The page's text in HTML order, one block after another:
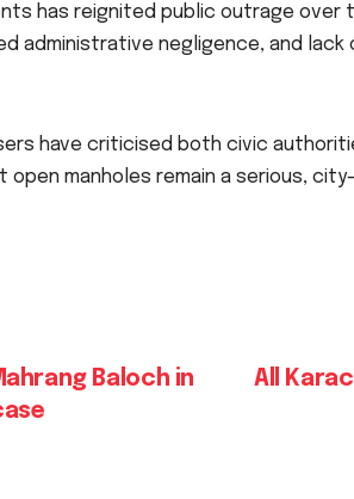
has reignited public outrage
administrative negligence, and
have criticised both civic
manholes remain a serious,
All
Baloch in